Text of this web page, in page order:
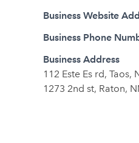
Business Website
Business Phone
Business Address
112 Este Es rd, Taos,
1273 2nd st, Raton,